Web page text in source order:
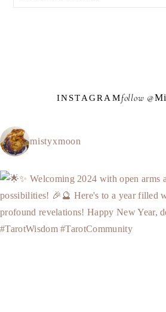
INSTAGRAMfollow @Mi
mistyxmoon